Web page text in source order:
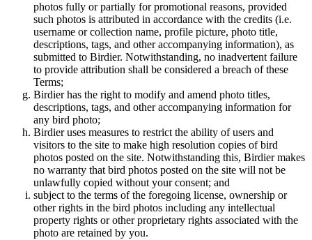
photos fully or partially for promotional reasons, provided
such photos is attributed in accordance with the credits (i.e.
username or collection name, profile picture, photo title,
descriptions, tags, and other accompanying information), as
submitted to Birdier. Notwithstanding, no inadvertent failure
to provide attribution shall be considered a breach of these
Terms;
Birdier has the right to modify and amend photo titles,
descriptions, tags, and other accompanying information for
any bird photo;
Birdier uses measures to restrict the ability of users and
visitors to the site to make high resolution copies of bird
photos posted on the site. Notwithstanding this, Birdier makes
no warranty that bird photos posted on the site will not be
unlawfully copied without your consent; and
subject to the terms of the foregoing license, ownership or
other rights in the bird photos including any intellectual
property rights or other proprietary rights associated with the
photo are retained by you.